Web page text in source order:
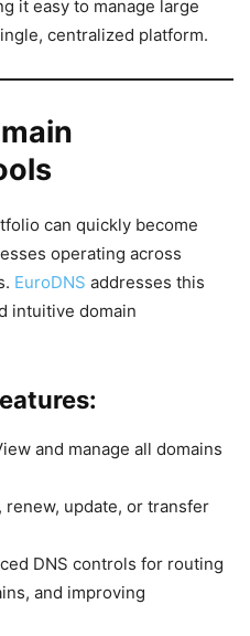
it easy to manage large
centralized platform.
can quickly become
operating across
EuroDNS addresses this
intuitive domain
and manage all domains
renew, update, or transfer
DNS controls for routing
and improving